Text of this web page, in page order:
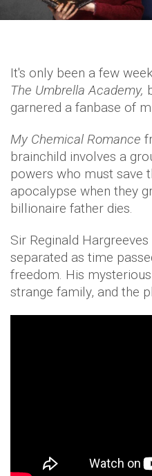
It's only been a few
The Umbrella Academy,
garnered a fanbase of
My Chemical Romance
brainchild involves a
powers who must save
apocalypse when they
billionaire father dies.
Sir Reginald
separated as time
freedom. His
strange family, and the